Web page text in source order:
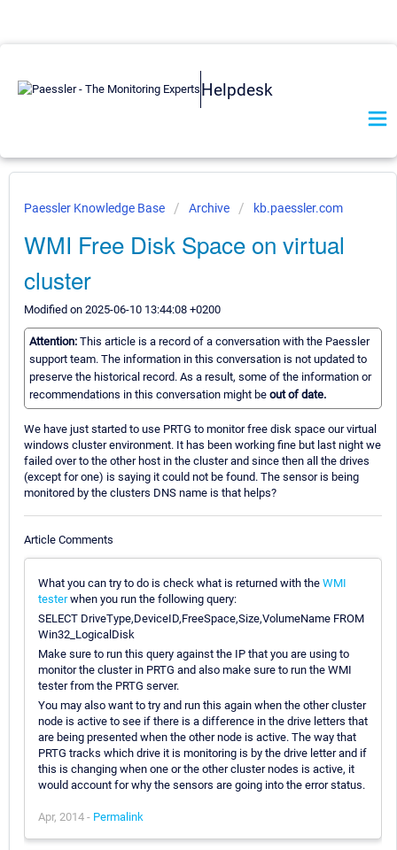
Helpdesk
Paessler Knowledge Base Archive kb.paessler.com
WMI Free Disk Space on virtual
cluster
Modified on 2025-06-10 13:44:08 +0200
Attention: This article is a record of a conversation with the Paessler
support team. The information in this conversation is not updated to
preserve the historical record. As a result, some of the information or
recommendations in this conversation might be out of date.
We have just started to use PRTG to monitor free disk space our virtual
windows cluster environment. It has been working fine but last night we
failed over to the other host in the cluster and since then all the drives
(except for one) is saying it could not be found. The sensor is being
monitored by the clusters DNS name is that helps?
Article Comments
What you can try to do is check what is returned with the WMI
testerwhen you run the following query:
SELECT DriveType,DeviceID,FreeSpace,Size,VolumeName FROM
Win32_LogicalDisk
Make sure to run this query against the IP that you are using to
monitor the cluster in PRTG and also make sure to run the WMI
tester from the PRTG server.
You may also want to try and run this again when the other cluster
node is active to see if there is a difference in the drive letters that
are being presented when the other node is active. The way that
PRTG tracks which drive it is monitoring is by the drive letter and if
this is changing when one or the other cluster nodes is active, it
would account for why the sensors are going into the error status.
Apr, 2014 - Permalink